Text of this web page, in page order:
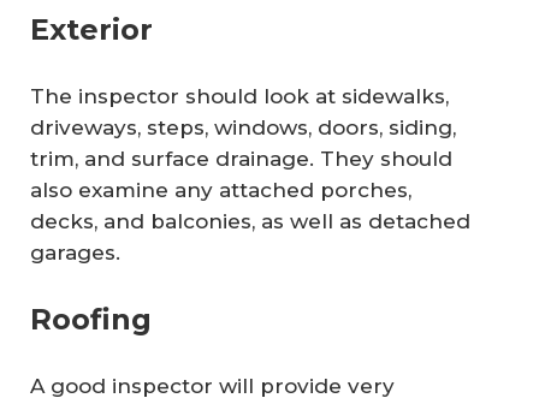
Exterior
The inspector should look at sidewalks,
driveways, steps, windows, doors, siding,
trim, and surface drainage. They should
also examine any attached porches,
decks, and balconies, as well as detached
garages.
Roofing
A good inspector will provide very